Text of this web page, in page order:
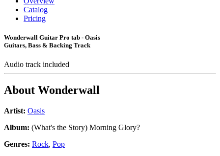
Catalog
Pricing
Wonderwall Guitar Pro tab - Oasis
Guitars, Bass & Backing Track
Audio track included
About Wonderwall
Artist: Oasis
Album: (What's the Story) Morning Glory?
Genres: Rock, Pop